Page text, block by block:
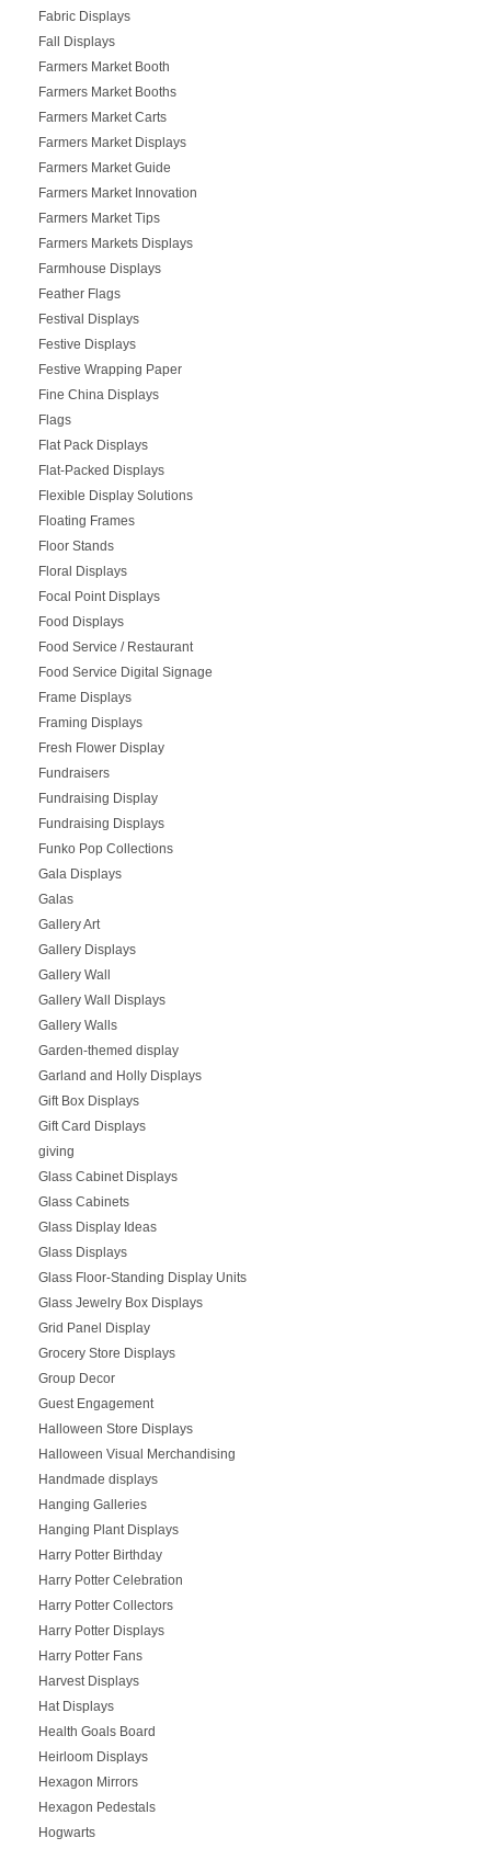
Fabric Displays
Fall Displays
Farmers Market Booth
Farmers Market Booths
Farmers Market Carts
Farmers Market Displays
Farmers Market Guide
Farmers Market Innovation
Farmers Market Tips
Farmers Markets Displays
Farmhouse Displays
Feather Flags
Festival Displays
Festive Displays
Festive Wrapping Paper
Fine China Displays
Flags
Flat Pack Displays
Flat-Packed Displays
Flexible Display Solutions
Floating Frames
Floor Stands
Floral Displays
Focal Point Displays
Food Displays
Food Service / Restaurant
Food Service Digital Signage
Frame Displays
Framing Displays
Fresh Flower Display
Fundraisers
Fundraising Display
Fundraising Displays
Funko Pop Collections
Gala Displays
Galas
Gallery Art
Gallery Displays
Gallery Wall
Gallery Wall Displays
Gallery Walls
Garden-themed display
Garland and Holly Displays
Gift Box Displays
Gift Card Displays
giving
Glass Cabinet Displays
Glass Cabinets
Glass Display Ideas
Glass Displays
Glass Floor-Standing Display Units
Glass Jewelry Box Displays
Grid Panel Display
Grocery Store Displays
Group Decor
Guest Engagement
Halloween Store Displays
Halloween Visual Merchandising
Handmade displays
Hanging Galleries
Hanging Plant Displays
Harry Potter Birthday
Harry Potter Celebration
Harry Potter Collectors
Harry Potter Displays
Harry Potter Fans
Harvest Displays
Hat Displays
Health Goals Board
Heirloom Displays
Hexagon Mirrors
Hexagon Pedestals
Hogwarts